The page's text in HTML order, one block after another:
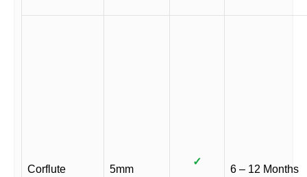
Corflute 5mm
✓
6 – 12 Months